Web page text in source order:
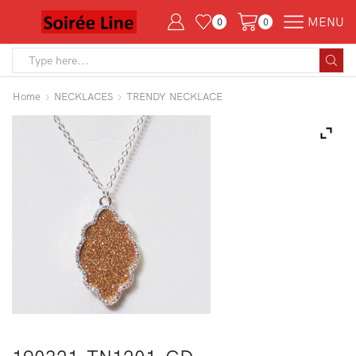
0 0 MENU
Home NECKLACES TRENDY NECKLACE